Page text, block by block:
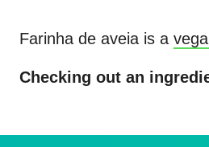
Farinha de aveia is a
Checking out an